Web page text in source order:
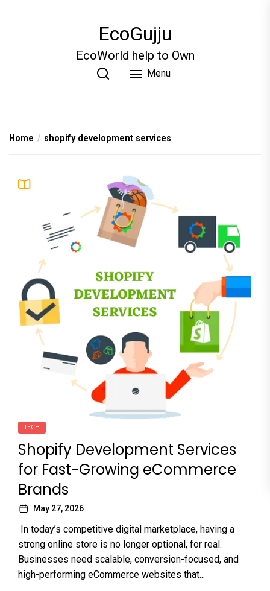
EcoGujju
EcoWorld help to Own
Menu
Home shopify development services
TECH
Shopify Development Services
for Fast-Growing eCommerce
Brands
May 27, 2026
In today’s competitive digital marketplace, having a
strong online store is no longer optional, for real.
Businesses need scalable, conversion-focused, and
high-performing eCommerce websites that...